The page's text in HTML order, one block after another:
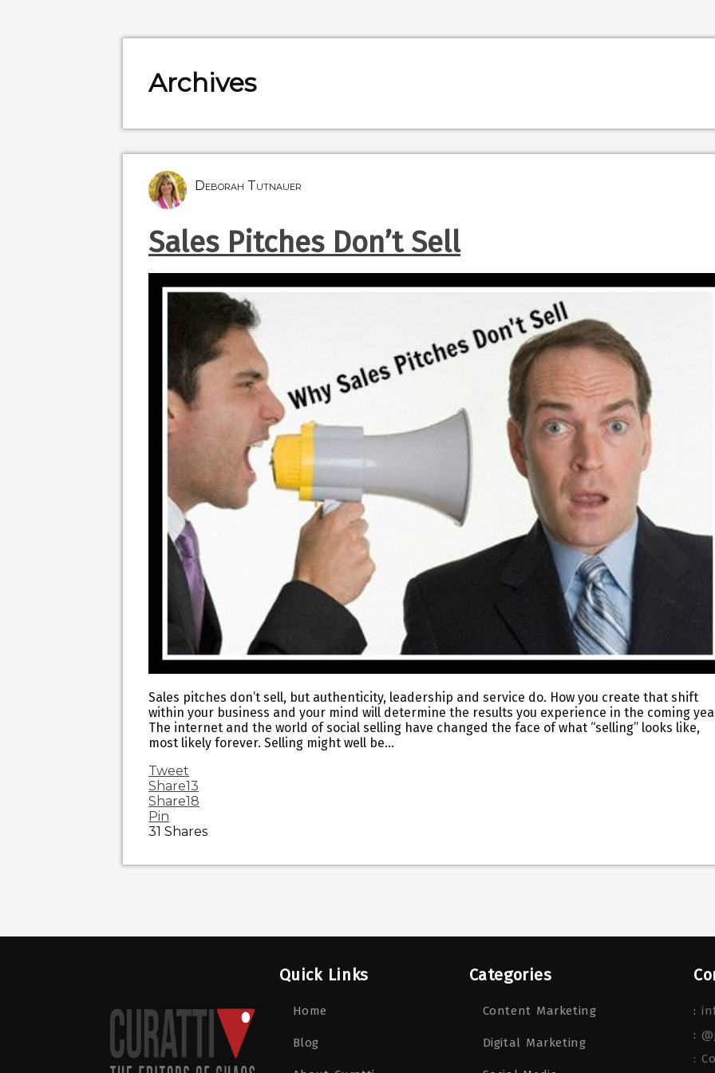
Archives
Deborah Tutnauer
Sales Pitches Don’t Sell
Sales pitches don’t sell, but authenticity, leadership and service do. How you create that shift
within your business and your mind will determine the results you experience in the coming
The internet and the world of social selling have changed the face of what “selling” looks like,
most likely forever. Selling might well be…
Tweet
Share13
Share18
Pin
31 Shares
Quick Links
Home
Blog
Categories
Content Marketing
Digital Marketing
:
:
: